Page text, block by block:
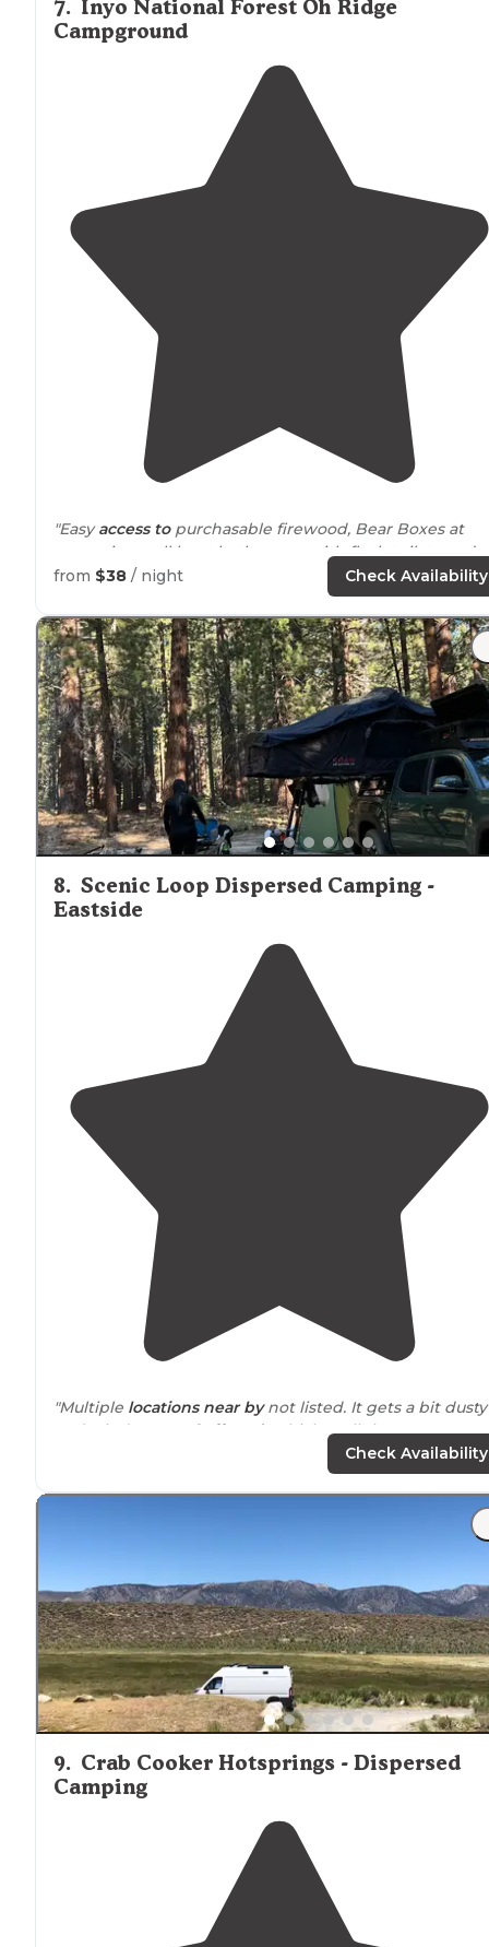
7. Inyo National Forest Oh Ridge
Campground
"Easyaccess topurchasable firewood, Bear Boxes at
every site, well kept bathrooms with flush toilets and
sinks, wind guards at some sites,
nearalake, amazing
nearby"
"Best view of June lake. We loved the beach (awalk
away fromour site)"
from $38 / night Check Availability
8. Scenic Loop Dispersed Camping -
Eastside
"Multiple locations near bynot listed. It gets a bit dusty
and windy. Lots of off roadvehicles. All the camper
rolled in after dark and it filled up quick."
"Easyaccess toall vehicles except some areas that may
need a little higher clearance. Nicely secluded but not
Check Availability
9. Crab Cooker Hotsprings - Dispersed
Camping